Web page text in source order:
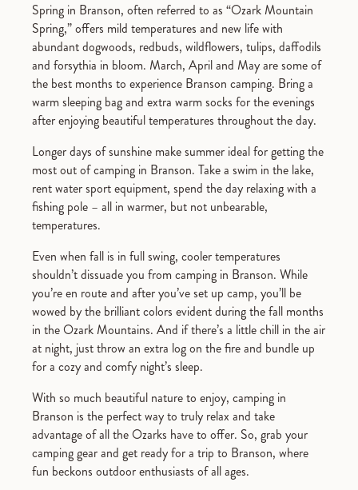
Spring in Branson, often referred to as “Ozark Mountain
Spring,” offers mild temperatures and new life with
abundant dogwoods, redbuds, wildflowers, tulips, daffodils
and forsythia in bloom. March, April and May are some of
the best months to experience Branson camping. Bring a
warm sleeping bag and extra warm socks for the evenings
after enjoying beautiful temperatures throughout the day.
Longer days of sunshine make summer ideal for getting the
most out of camping in Branson. Take a swim in the lake,
rent water sport equipment, spend the day relaxing with a
fishing pole – all in warmer, but not unbearable,
temperatures.
Even when fall is in full swing, cooler temperatures
shouldn’t dissuade you from camping in Branson. While
you’re en route and after you’ve set up camp, you’ll be
wowed by the brilliant colors evident during the fall months
in the Ozark Mountains. And if there’s a little chill in the air
at night, just throw an extra log on the fire and bundle up
for a cozy and comfy night’s sleep.
With so much beautiful nature to enjoy, camping in
Branson is the perfect way to truly relax and take
advantage of all the Ozarks have to offer. So, grab your
camping gear and get ready for a trip to Branson, where
fun beckons outdoor enthusiasts of all ages.